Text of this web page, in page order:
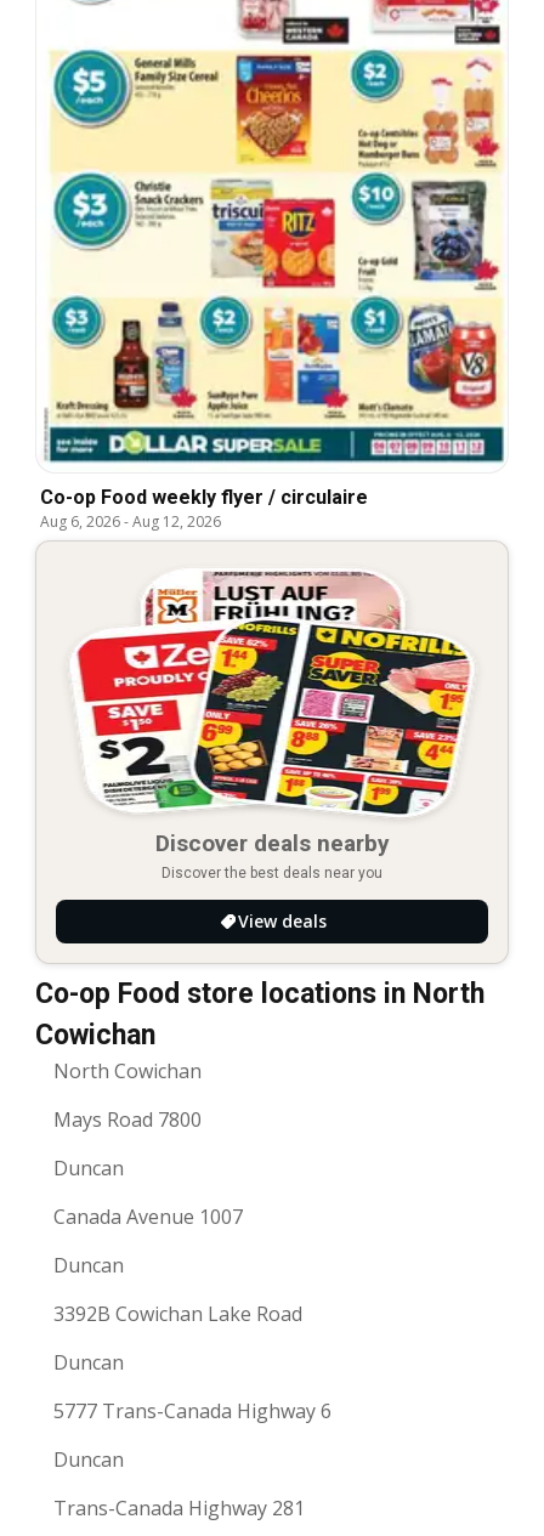
Co-op Food weekly flyer / circulaire
Aug 6, 2026-Aug 12, 2026
Discover deals nearby
Discover the best deals near you
View deals
Co-op Food store locations in North
Cowichan
North Cowichan
Mays Road 7800
Duncan
Canada Avenue 1007
Duncan
3392B Cowichan Lake Road
Duncan
5777 Trans-Canada Highway 6
Duncan
Trans-Canada Highway 281